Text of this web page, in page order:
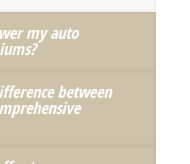
my auto
between